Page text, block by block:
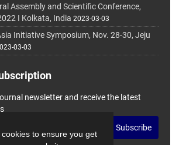
to ensure you get
Assembly and Scientific Conference,
I Kolkata, India 2023-03-03
Initiative Symposium, Nov. 28-30, Jeju
03-03
newsletter and receive the latest
Subscribe